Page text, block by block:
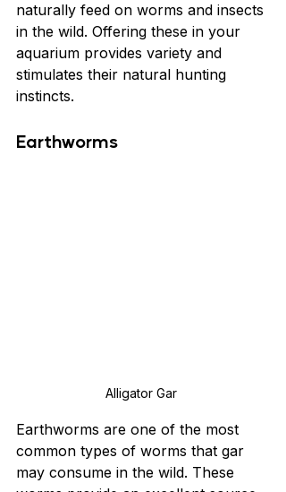
naturally feed on worms and insects
in the wild. Offering these in your
aquarium provides variety and
stimulates their natural hunting
instincts.
Earthworms
Alligator Gar
Earthworms are one of the most
common types of worms that gar
may consume in the wild. These